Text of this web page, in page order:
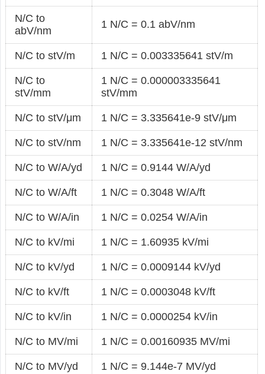
N/C to
abV/nm
1 N/C = 0.1 abV/nm
N/C to stV/m 1 N/C = 0.003335641 stV/m
N/C to
stV/mm
1 N/C = 0.000003335641
stV/mm
N/C to stV/μm 1 N/C = 3.335641e-9 stV/μm
N/C to stV/nm 1 N/C = 3.335641e-12 stV/nm
N/C to W/A/yd 1 N/C = 0.9144 W/A/yd
N/C to W/A/ft 1 N/C = 0.3048 W/A/ft
N/C to W/A/in 1 N/C = 0.0254 W/A/in
N/C to kV/mi 1 N/C = 1.60935 kV/mi
N/C to kV/yd 1 N/C = 0.0009144 kV/yd
N/C to kV/ft 1 N/C = 0.0003048 kV/ft
N/C to kV/in 1 N/C = 0.0000254 kV/in
N/C to MV/mi 1 N/C = 0.00160935 MV/mi
N/C to MV/yd 1 N/C = 9.144e-7 MV/yd